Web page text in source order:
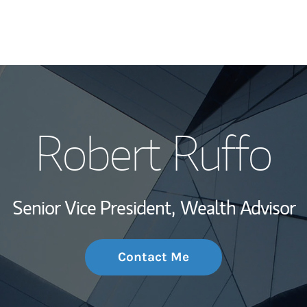
My Story and
Wealth
Investment Office
Thought
Robert Ruffo
Senior Vice President, Wealth Advisor
Contact Me